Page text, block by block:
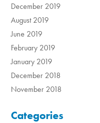
December 2019
August 2019
June 2019
February 2019
January 2019
December 2018
November 2018
Categories